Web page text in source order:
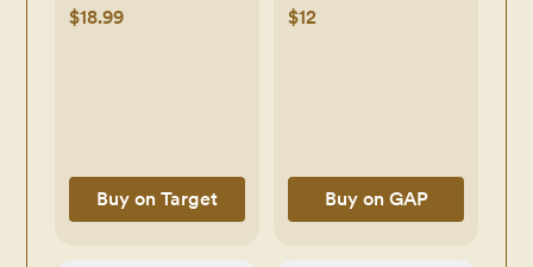
Play
$18.99
Buy on Target
Socks (7-Pack)
$12
Buy on GAP